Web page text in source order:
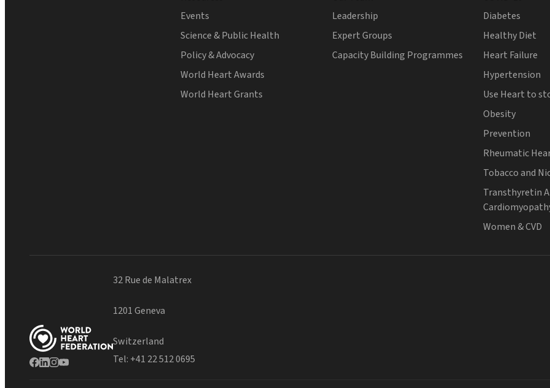
Events
Science & Public Health
Policy & Advocacy
World Heart Awards
World Heart Grants
Leadership
Expert Groups
Capacity Building Programmes
Diabetes
Healthy Diet
Heart Failure
Hypertension
Use Heart to
Obesity
Prevention
Rheumatic
Tobacco and
Transthyretin
Women & CVD
32 Rue de Malatrex
1201 Geneva
Switzerland
Tel: +41 22 512 0695